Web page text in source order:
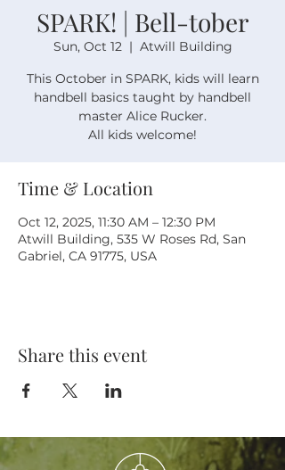
SPARK! | Bell-tober
Sun, Oct 12
  |
Atwill Building
This October in SPARK, kids will learn
handbell basics taught by handbell
master Alice Rucker.
All kids welcome!
Time & Location
Oct 12, 2025, 11:30 AM – 12:30 PM
Atwill Building, 535 W Roses Rd, San
Gabriel, CA 91775, USA
Share this event